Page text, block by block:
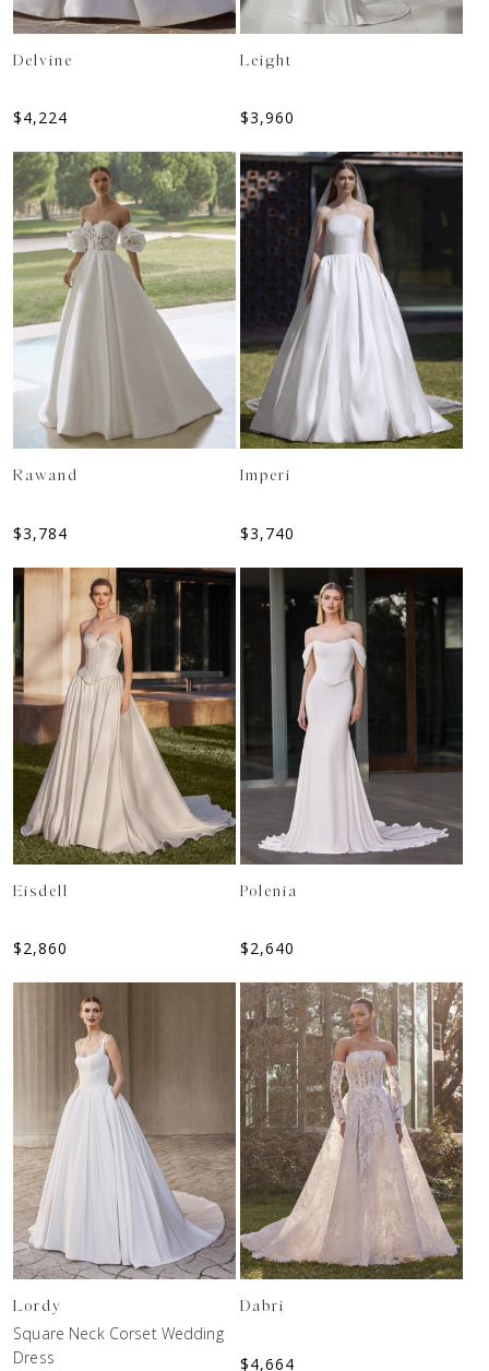
Delvine
$4,224
Leight
$3,960
Rawand
$3,784
Imperi
$3,740
Eisdell
$2,860
Polenia
$2,640
Lordy
Square Neck Corset Wedding
Dress
Dabri
$4,664